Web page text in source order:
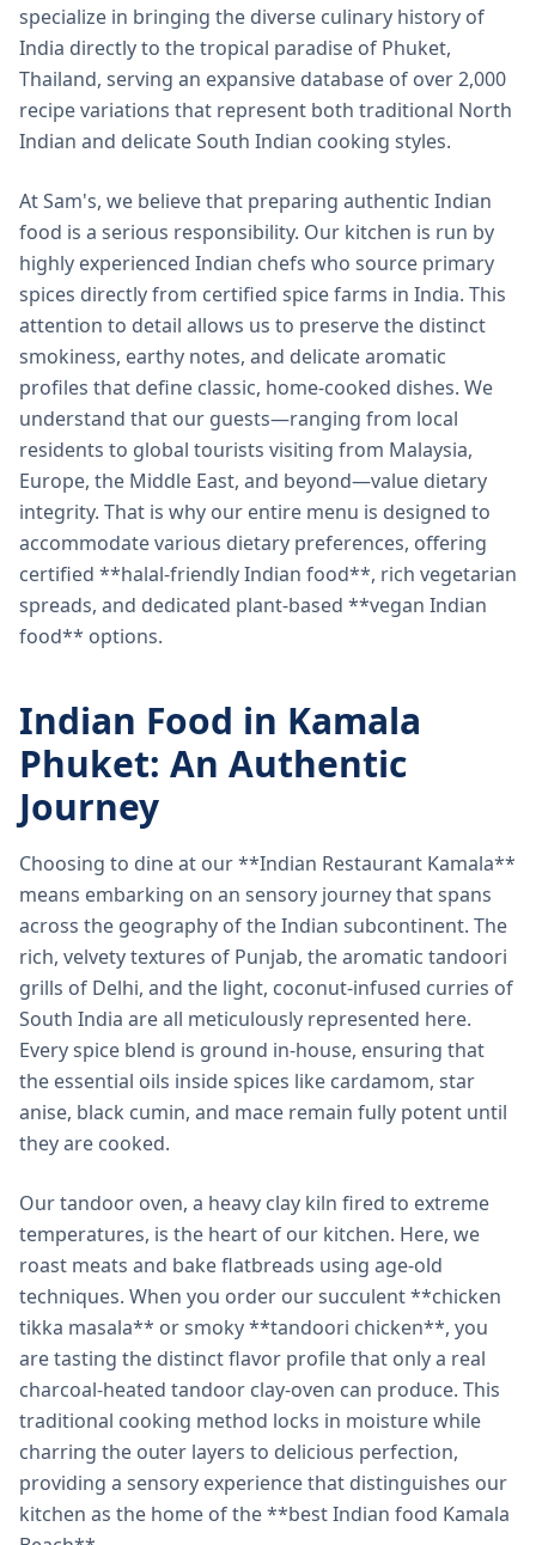
specialize in bringing the diverse culinary history of
India directly to the tropical paradise of Phuket,
Thailand, serving an expansive database of over 2,000
recipe variations that represent both traditional North
Indian and delicate South Indian cooking styles.
At Sam's, we believe that preparing authentic Indian
food is a serious responsibility. Our kitchen is run by
highly experienced Indian chefs who source primary
spices directly from certified spice farms in India. This
attention to detail allows us to preserve the distinct
smokiness, earthy notes, and delicate aromatic
profiles that define classic, home-cooked dishes. We
understand that our guests—ranging from local
residents to global tourists visiting from Malaysia,
Europe, the Middle East, and beyond—value dietary
integrity. That is why our entire menu is designed to
accommodate various dietary preferences, offering
certified **halal-friendly Indian food**, rich vegetarian
spreads, and dedicated plant-based **vegan Indian
food** options.
Indian Food in Kamala
Phuket: An Authentic
Journey
Choosing to dine at our **Indian Restaurant Kamala**
means embarking on an sensory journey that spans
across the geography of the Indian subcontinent. The
rich, velvety textures of Punjab, the aromatic tandoori
grills of Delhi, and the light, coconut-infused curries of
South India are all meticulously represented here.
Every spice blend is ground in-house, ensuring that
the essential oils inside spices like cardamom, star
anise, black cumin, and mace remain fully potent until
they are cooked.
Our tandoor oven, a heavy clay kiln fired to extreme
temperatures, is the heart of our kitchen. Here, we
roast meats and bake flatbreads using age-old
techniques. When you order our succulent **chicken
tikka masala** or smoky **tandoori chicken**, you
are tasting the distinct flavor profile that only a real
charcoal-heated tandoor clay-oven can produce. This
traditional cooking method locks in moisture while
charring the outer layers to delicious perfection,
providing a sensory experience that distinguishes our
kitchen as the home of the **best Indian food Kamala